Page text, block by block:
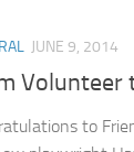
JUNE 9, 2014
Volunteer
to